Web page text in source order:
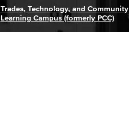
Trades, Technology, and Community
Learning Campus (formerly PCC)